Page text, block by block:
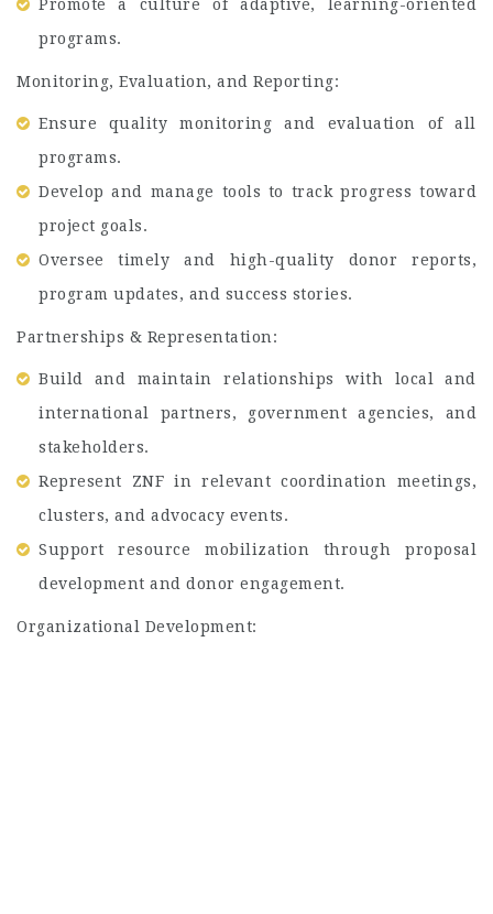
Promote a culture of adaptive, learning-oriented
programs.
Monitoring, Evaluation, and Reporting:
Ensure quality monitoring and evaluation of all
programs.
Develop and manage tools to track progress toward
project goals.
Oversee timely and high-quality donor reports,
program updates, and success stories.
Partnerships & Representation:
Build and maintain relationships with local and
international partners, government agencies, and
stakeholders.
Represent ZNF in relevant coordination meetings,
clusters, and advocacy events.
Support resource mobilization through proposal
development and donor engagement.
Organizational Development: